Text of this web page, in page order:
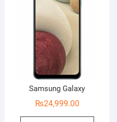
Samsung Galaxy
₨24,999.00